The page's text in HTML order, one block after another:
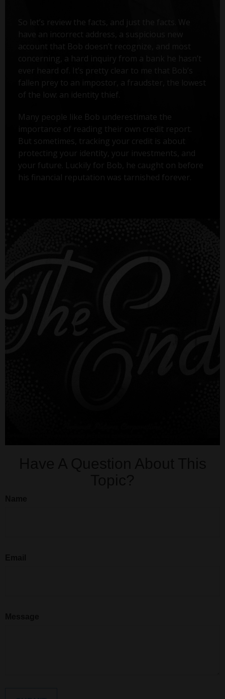
So let’s review the facts, and just the facts. We
have an incorrect address, a suspicious new
account that Bob doesn’t recognize, and most
concerning, a hard inquiry from a bank he hasn’t
ever heard of. It’s pretty clear to me that Bob’s
fallen prey to an impostor, a fraudster, the lowest
of the low: an identity thief.
Many people like Bob underestimate the
importance of reading their own credit report.
But sometimes, tracking your credit is about
protecting your identity, your investments, and
your future. Luckily for Bob, he caught on before
his financial reputation was tarnished forever.